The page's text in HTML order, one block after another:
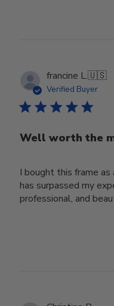
francine L.🇺🇸
Verified Buyer
Well worth the
I bought this frame
has surpassed my
professional, and